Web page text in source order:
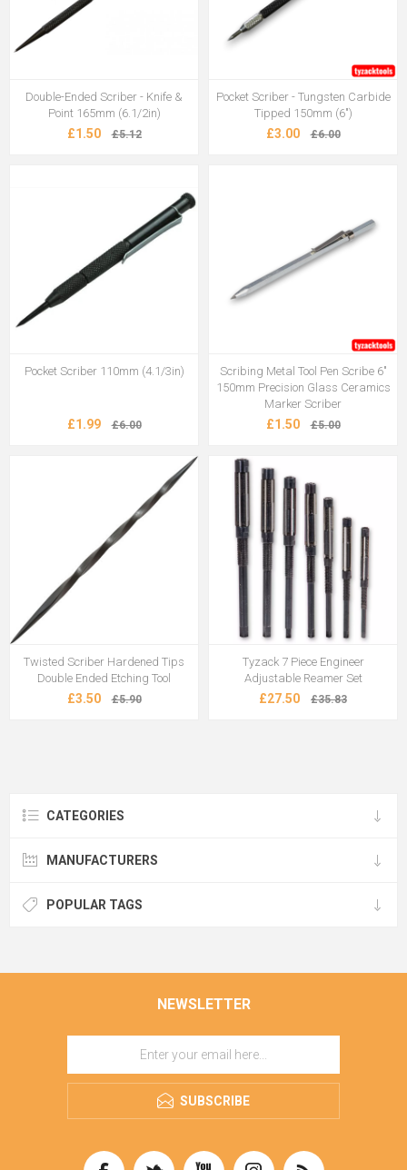
Double-Ended Scriber - Knife &
Point 165mm (6.1/2in)
£1.50 £5.12
Pocket Scriber - Tungsten Carbide
Tipped 150mm (6")
£3.00 £6.00
Pocket Scriber 110mm (4.1/3in)
£1.99 £6.00
Scribing Metal Tool Pen Scribe 6"
150mm Precision Glass Ceramics
Marker Scriber
£1.50 £5.00
Twisted Scriber Hardened Tips
Double Ended Etching Tool
£3.50 £5.90
Tyzack 7 Piece Engineer
Adjustable Reamer Set
£27.50 £35.83
CATEGORIES
MANUFACTURERS
POPULAR TAGS
NEWSLETTER
SUBSCRIBE